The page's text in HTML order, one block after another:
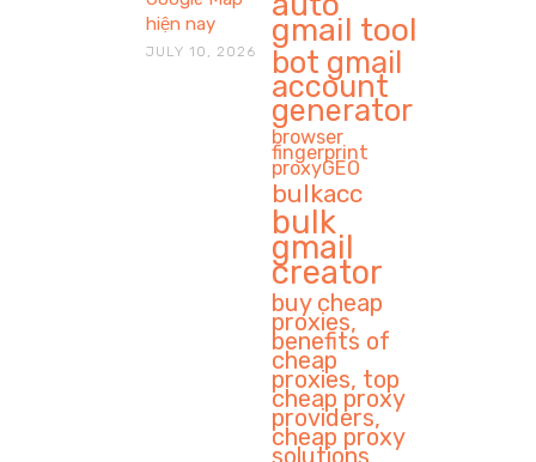
hiện nay
JULY 10, 2026
gmail tool
bot gmail
account
generator
browser
fingerprint
proxyGEO
bulkacc
bulk
gmail
creator
buy cheap
proxies,
benefits of
cheap
proxies, top
cheap proxy
providers,
cheap proxy